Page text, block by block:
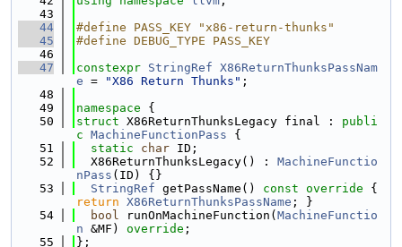
   43
   44
#define PASS_KEY "x86-return-thunks"
   45
#define DEBUG_TYPE PASS_KEY
   46
   47
constexpr StringRef X86ReturnThunksPassNam
e = "X86 Return Thunks" ;
   48
   49
namespace {
   50
struct X86ReturnThunksLegacy final : publi
c MachineFunctionPass {
   51
static char ID;
   52
  X86ReturnThunksLegacy() :
MachineFunctio
nPass (ID) {}
   53
StringRef getPassName() const override
return X86ReturnThunksPassName ; }
   54
bool runOnMachineFunction( MachineFunctio
n &MF) override ;
   55
};